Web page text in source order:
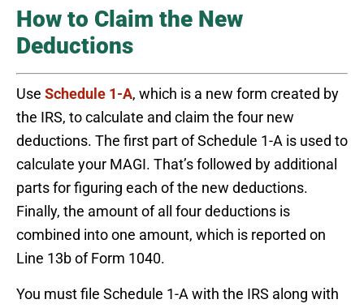
How to Claim the New
Deductions
Use Schedule 1-A, which is a new form created by
the IRS, to calculate and claim the four new
deductions. The first part of Schedule 1-A is used to
calculate your MAGI. That’s followed by additional
parts for figuring each of the new deductions.
Finally, the amount of all four deductions is
combined into one amount, which is reported on
Line 13b of Form 1040.
You must file Schedule 1-A with the IRS along with